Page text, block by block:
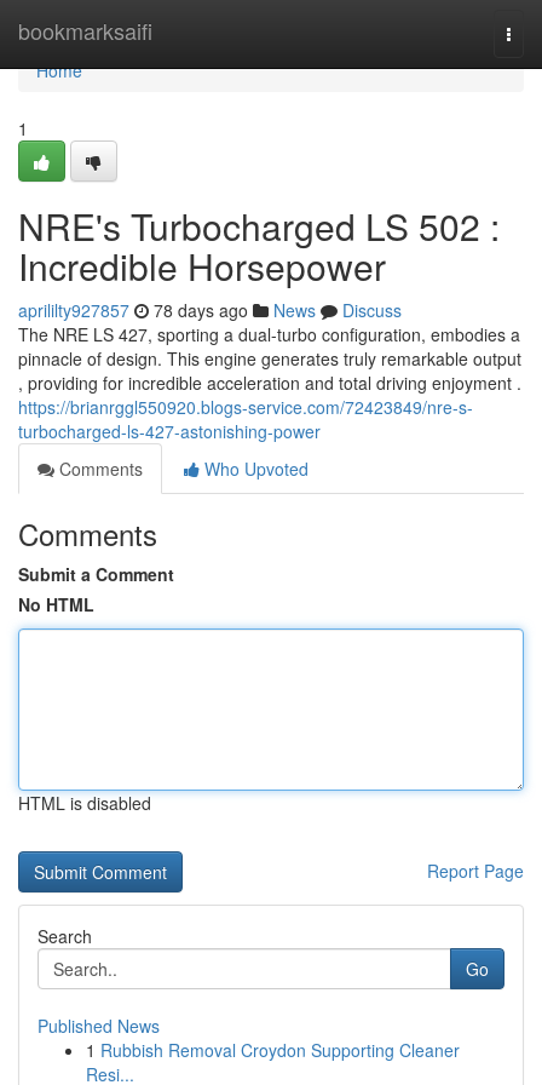
bookmarksaifi
Home
Home
1
NRE's Turbocharged LS 502 :
Incredible Horsepower
aprililty927857 78 days ago News
Discuss
The NRE LS 427, sporting a dual-turbo configuration, embodies a
pinnacle of design. This engine generates truly remarkable output
, providing for incredible acceleration and total driving enjoyment .
https://brianrggl550920.blogs-service.com/72423849/nre-s-
turbocharged-ls-427-astonishing-power
Comments
Who Upvoted
Comments
Submit a Comment
No HTML
HTML is disabled
Report Page
Search
Go
Published News
1 Rubbish Removal Croydon Supporting Cleaner
Resi...